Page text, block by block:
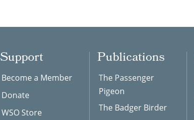
Support
Become a Member
Donate
WSO Store
Publications
The Passenger
Pigeon
The Badger Birder